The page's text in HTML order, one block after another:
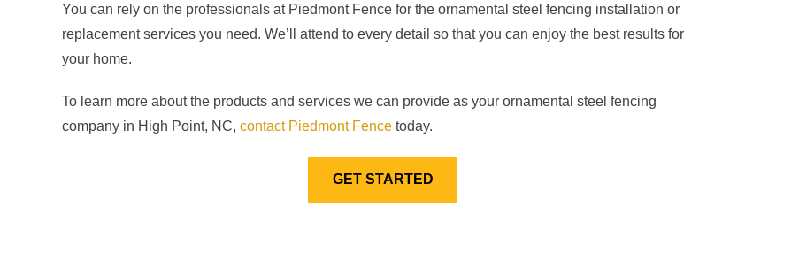
You can rely on the professionals at Piedmont Fence for the ornamental steel fencing installation or
replacement services you need. We’ll attend to every detail so that you can enjoy the best results for
your home.
To learn more about the products and services we can provide as your ornamental steel fencing
company in High Point, NC, contact Piedmont Fencetoday.
GET STARTED